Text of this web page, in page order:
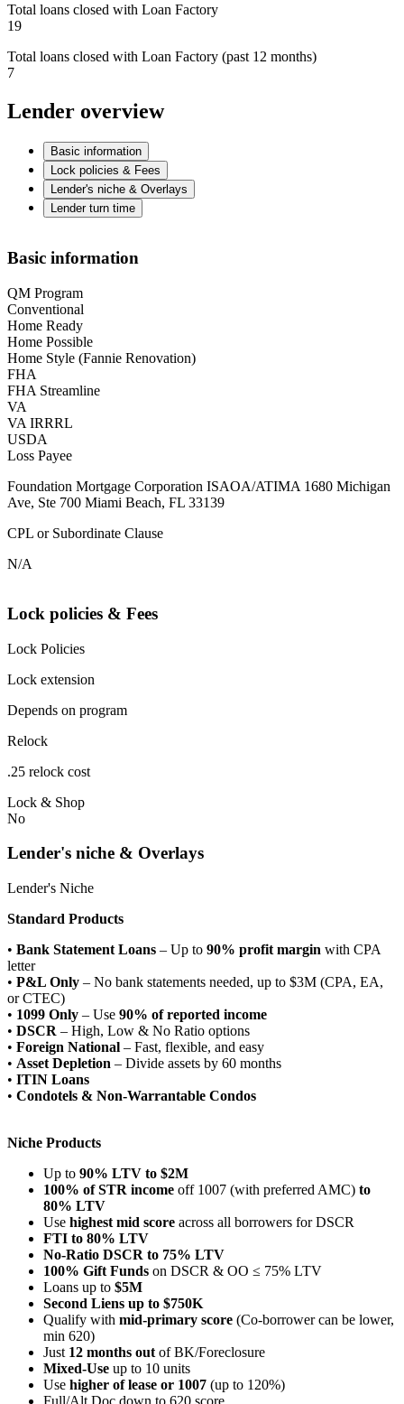
Total loans closed with Loan Factory
19
Total loans closed with Loan Factory (past 12 months)
7
Lender overview
Basic information
Lock policies & Fees
Lender's niche & Overlays
Lender turn time
Basic information
QM Program
Conventional
Home Ready
Home Possible
Home Style (Fannie Renovation)
FHA
FHA Streamline
VA
VA IRRRL
USDA
Loss Payee
Foundation Mortgage Corporation ISAOA/ATIMA 1680 Michigan
Ave, Ste 700 Miami Beach, FL 33139
CPL or Subordinate Clause
N/A
Lock policies & Fees
Lock Policies
Lock extension
Depends on program
Relock
.25 relock cost
Lock & Shop
No
Lender's niche & Overlays
Lender's Niche
Standard Products
• Bank Statement Loans – Up to 90% profit margin with CPA
letter
• P&L Only – No bank statements needed, up to $3M (CPA, EA,
or CTEC)
• 1099 Only – Use 90% of reported income
• DSCR – High, Low & No Ratio options
• Foreign National – Fast, flexible, and easy
• Asset Depletion – Divide assets by 60 months
• ITIN Loans
• Condotels & Non-Warrantable Condos
Niche Products
Up to 90% LTV to $2M
100% of STR income off 1007 (with preferred AMC) to
80% LTV
Use highest mid score across all borrowers for DSCR
FTI to 80% LTV
No-Ratio DSCR to 75% LTV
100% Gift Funds on DSCR & OO ≤ 75% LTV
Loans up to $5M
Second Liens up to $750K
Qualify with mid-primary score (Co-borrower can be lower,
min 620)
Just 12 months out of BK/Foreclosure
Mixed-Use up to 10 units
Use higher of lease or 1007 (up to 120%)
Full/Alt Doc down to 620 score